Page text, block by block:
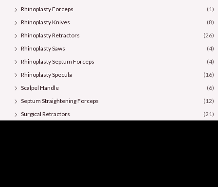
Rhinoplasty Forceps
(1)
Rhinoplasty Knives
(8)
Rhinoplasty Retractors
(26)
Rhinoplasty Saws
(4)
Rhinoplasty Septum Forceps
(4)
Rhinoplasty Specula
(16)
Scalpel Handle
(6)
Septum Straightening Forceps
(12)
Surgical Retractors
(21)